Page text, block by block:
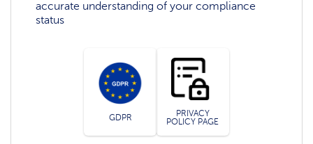
accurate understanding of your compliance
status
GDPR
PRIVACY
POLICY PAGE